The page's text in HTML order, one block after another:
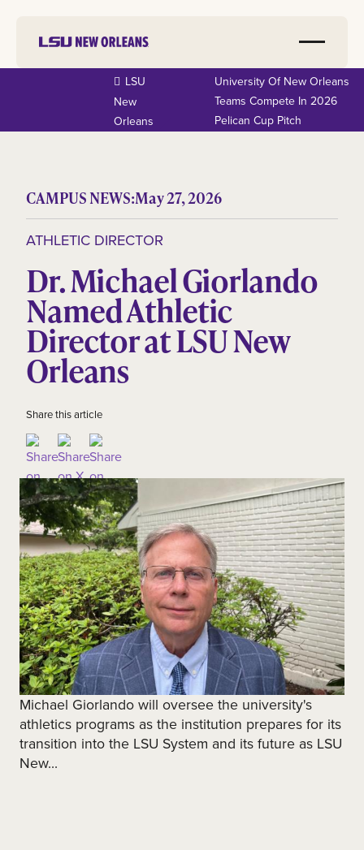
LSU
New
Orleans
University Of New Orleans
Teams Compete In 2026
Pelican Cup Pitch
CAMPUS NEWS:May 27, 2026
ATHLETIC DIRECTOR
Dr. Michael Giorlando
Named Athletic
Director at LSU New
Orleans
Share this article
Michael Giorlando will oversee the university's
athletics programs as the institution prepares for its
transition into the LSU System and its future as LSU
New...